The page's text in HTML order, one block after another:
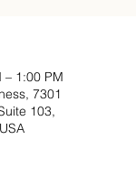
– 1:00 PM
7301
103,